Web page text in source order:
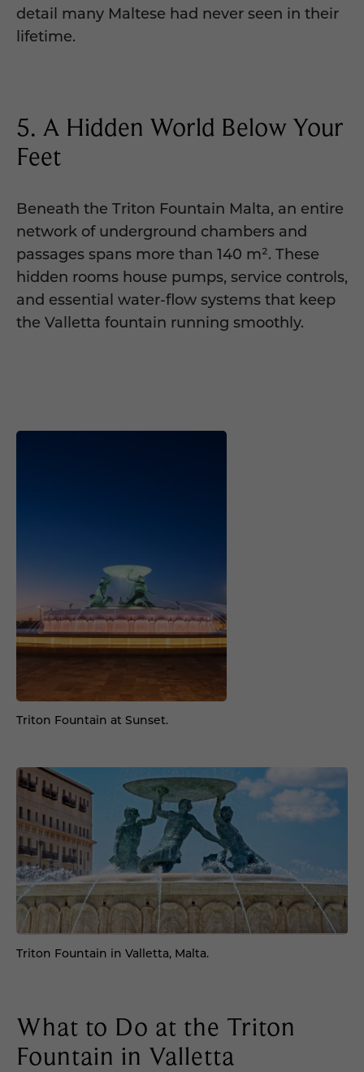
detail many Maltese had never seen in their
lifetime.
5. A Hidden World Below Your
Feet
Beneath the Triton Fountain Malta, an entire
network of underground chambers and
passages spans more than 140 m². These
hidden rooms house pumps, service controls,
and essential water-flow systems that keep
the Valletta fountain running smoothly.
Triton Fountain at Sunset.
Triton Fountain in Valletta, Malta.
What to Do at the Triton
Fountain in Valletta